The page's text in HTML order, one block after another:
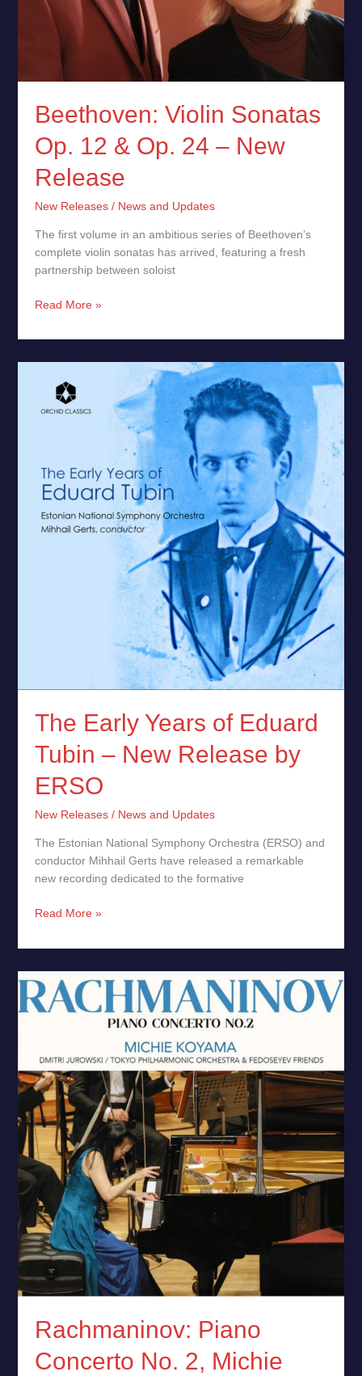
Beethoven: Violin Sonatas
Op. 12 & Op. 24 – New
Release
New Releases/ News and Updates
The first volume in an ambitious series of Beethoven’s
complete violin sonatas has arrived, featuring a fresh
partnership between soloist
Read More »
The Early Years of Eduard
Tubin – New Release by
ERSO
New Releases/ News and Updates
The Estonian National Symphony Orchestra (ERSO) and
conductor Mihhail Gerts have released a remarkable
new recording dedicated to the formative
Early
Years
New
Release
by
Read More »
Rachmaninov: Piano
Concerto No. 2, Michie
Rachmaninov:
Piano
Concerto
Michie
Koyama
–
New
Release